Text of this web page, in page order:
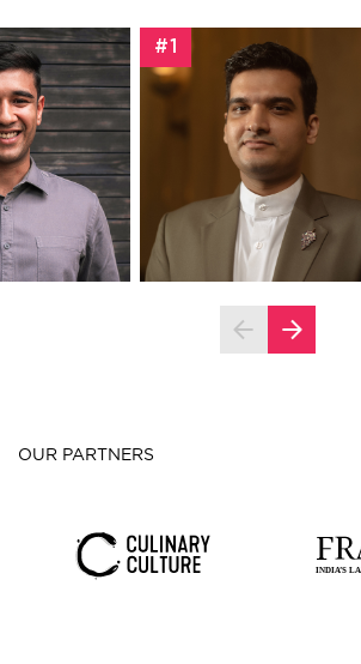
#1
OUR PARTNERS